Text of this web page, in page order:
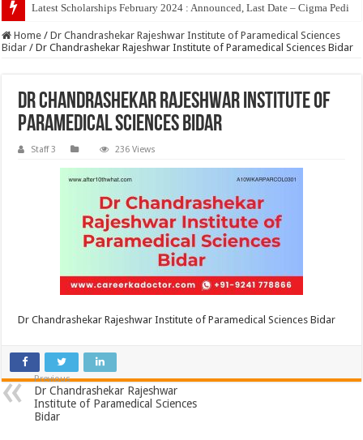
Top 5 Soci
Home / Dr Chandrashekar Rajeshwar Institute of Paramedical Sciences
Bidar / Dr Chandrashekar Rajeshwar Institute of Paramedical Sciences Bidar
Dr Chandrashekar Rajeshwar Institute of
Paramedical Sciences Bidar
Staff 3 236 Views
Dr Chandrashekar Rajeshwar Institute of Paramedical Sciences Bidar
Previous
Dr Chandrashekar Rajeshwar
Institute of Paramedical Sciences
Bidar